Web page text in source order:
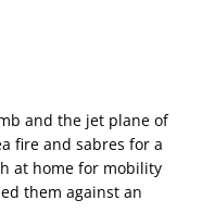
and the jet plane of
fire and sabres for a
at home for mobility
them against an